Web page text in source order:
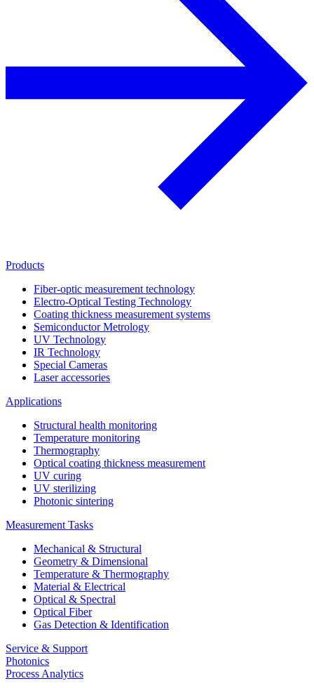
Products
Fiber-optic measurement technology
Electro-Optical Testing Technology
Coating thickness measurement systems
Semiconductor Metrology
UV Technology
IR Technology
Special Cameras
Laser accessories
Applications
Structural health monitoring
Temperature monitoring
Thermography
Optical coating thickness measurement
UV curing
UV sterilizing
Photonic sintering
Measurement Tasks
Mechanical & Structural
Geometry & Dimensional
Temperature & Thermography
Material & Electrical
Optical & Spectral
Optical Fiber
Gas Detection & Identification
Service & Support
Photonics
Process Analytics